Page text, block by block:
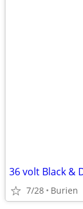
36 volt Black &
7/28 Burien